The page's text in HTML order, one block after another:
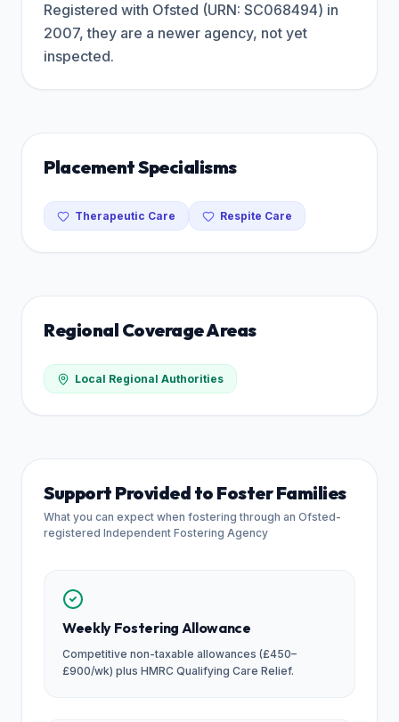
Registered with Ofsted (URN: SC068494) in
2007, they are a newer agency, not yet
inspected.
Placement Specialisms
Therapeutic Care Respite Care
Regional Coverage Areas
Local Regional Authorities
Support Provided to Foster Families
What you can expect when fostering through an Ofsted-
registered Independent Fostering Agency
Weekly Fostering Allowance
Competitive non-taxable allowances (£450–
£900/wk) plus HMRC Qualifying Care Relief.